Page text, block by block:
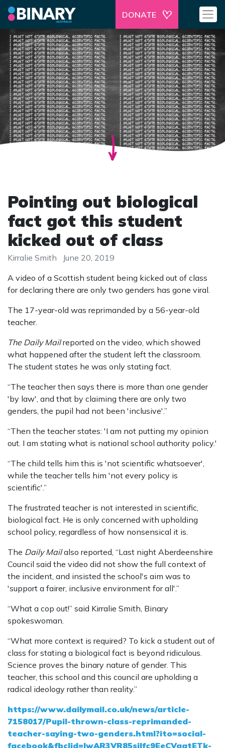
DONATE
Pointing out biological
fact got this student
kicked out of class
Kirralie Smith
June 20, 2019
A video of a Scottish student being kicked out of class
for declaring there are only two genders has gone viral.
The 17-year-old was reprimanded by a 56-year-old
teacher.
The Daily Mailreported on the video, which showed
what happened after the student left the classroom.
The student states he was only stating fact.
“The teacher then says there is more than one gender
'by law', and that by claiming there are only two
genders, the pupil had not been 'inclusive'.”
“Then the teacher states: 'I am not putting my opinion
out. I am stating what is national school authority policy.'
“The child tells him this is 'not scientific whatsoever',
while the teacher tells him 'not every policy is
scientific'.”
The frustrated teacher is not interested in scientific,
biological fact. He is only concerned with upholding
school policy, regardless of how nonsensical it is.
The Daily Mailalso reported, “Last night Aberdeenshire
Council said the video did not show the full context of
the incident, and insisted the school's aim was to
'support a fairer, inclusive environment for all'.”
“What a cop out!” said Kirralie Smith, Binary
spokeswoman.
“What more context is required? To kick a student out of
class for stating a biological fact is beyond ridiculous.
Science proves the binary nature of gender. This
teacher, this school and this council are upholding a
radical ideology rather than reality.”
https://www.dailymail.co.uk/news/article-
7158017/Pupil-thrown-class-reprimanded-
teacher-saying-two-genders.html?ito=social-
facebook&fbclid=IwAR3VR85sjlfc9EeCVggtETk-